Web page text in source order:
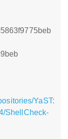
YaST:
ShellCheck-